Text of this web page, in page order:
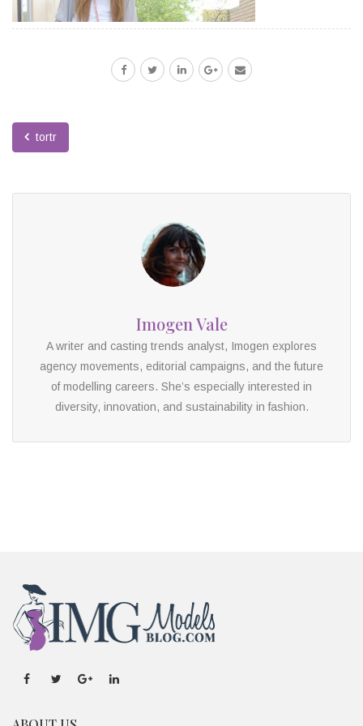
tortr
Imogen Vale
A writer and casting trends analyst, Imogen explores
agency movements, editorial campaigns, and the future
of modelling careers. She’s especially interested in
diversity, innovation, and sustainability in fashion.